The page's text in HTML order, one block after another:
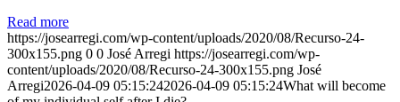
Read more
https://josearregi.com/wp-content/uploads/2020/08/Recurso-24-
300x155.png 0 0 José Arregi https://josearregi.com/wp-
content/uploads/2020/08/Recurso-24-300x155.png José
Arregi2026-04-09 05:15:242026-04-09 05:15:24What will become